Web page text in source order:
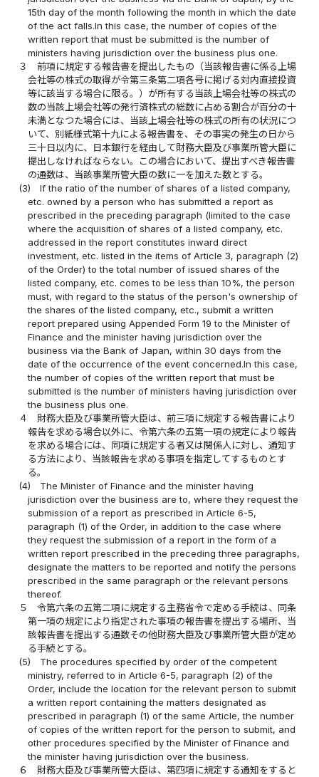
15th day of the month following the month in which the date
of the act falls.In this case, the number of copies of the
written report that must be submitted is the number of
ministers having jurisdiction over the business plus one.
３
前項に規定する報告書を提出したもの（当該報告書に係る上場
会社等の株式の取得が令第三条第二項各号に掲げる対内直接投資
等に該当する場合に限る。）が所有する当該上場会社等の株式の
数の当該上場会社等の発行済株式の総数に占める割合が百分の十
未満となつた場合には、当該上場会社等の株式の所有の状況につ
いて、別紙様式第十九による報告書を、その事実の発生の日から
三十日以内に、日本銀行を経由して財務大臣及び事業所管大臣に
提出しなければならない。この場合において、提出すべき報告書
の通数は、当該事業所管大臣の数に一を加えた数とする。
(3)
If the ratio of the number of shares of a listed company,
etc. owned by a person who has submitted a report as
prescribed in the preceding paragraph (limited to the case
where the acquisition of shares of a listed company, etc.
addressed in the report constitutes inward direct
investment, etc. listed in the items of Article 3, paragraph (2)
of the Order) to the total number of issued shares of the
listed company, etc. comes to be less than 10%, the person
must, with regard to the status of the person's ownership of
the shares of the listed company, etc., submit a written
report prepared using Appended Form 19 to the Minister of
Finance and the minister having jurisdiction over the
business via the Bank of Japan, within 30 days from the
date of the occurrence of the event concerned.In this case,
the number of copies of the written report that must be
submitted is the number of ministers having jurisdiction over
the business plus one.
４
財務大臣及び事業所管大臣は、前三項に規定する報告書により
報告を求める場合以外に、令第六条の五第一項の規定により報告
を求める場合には、同項に規定する者又は関係人に対し、通知す
る方法により、当該報告を求める事項を指定してするものとす
る。
(4)
The Minister of Finance and the minister having
jurisdiction over the business are to, where they request the
submission of a report as prescribed in Article 6-5,
paragraph (1) of the Order, in addition to the case where
they request the submission of a report in the form of a
written report prescribed in the preceding three paragraphs,
designate the matters to be reported and notify the persons
prescribed in the same paragraph or the relevant persons
thereof.
５
令第六条の五第二項に規定する主務省令で定める手続は、同条
第一項の規定により指定された事項の報告書を提出する場所、当
該報告書を提出する通数その他財務大臣及び事業所管大臣が定め
る手続とする。
(5)
The procedures specified by order of the competent
ministry, referred to in Article 6-5, paragraph (2) of the
Order, include the location for the relevant person to submit
a written report containing the matters designated as
prescribed in paragraph (1) of the same Article, the number
of copies of the written report for the person to submit, and
other procedures specified by the Minister of Finance and
the minister having jurisdiction over the business.
６
財務大臣及び事業所管大臣は、第四項に規定する通知をすると